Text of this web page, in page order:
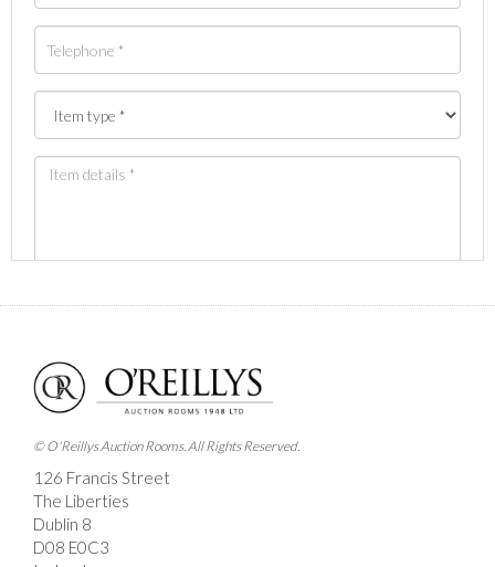
Images *
Drag and drop .jpg images here to upload, or click
here to select images.
© O'Reillys Auction Rooms. All Rights Reserved.
126 Francis Street
The Liberties
Dublin 8
D08 E0C3